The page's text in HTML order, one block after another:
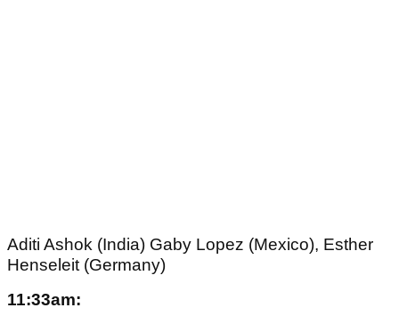
Aditi Ashok (India) Gaby Lopez (Mexico), Esther
Henseleit (Germany)
11:33am: